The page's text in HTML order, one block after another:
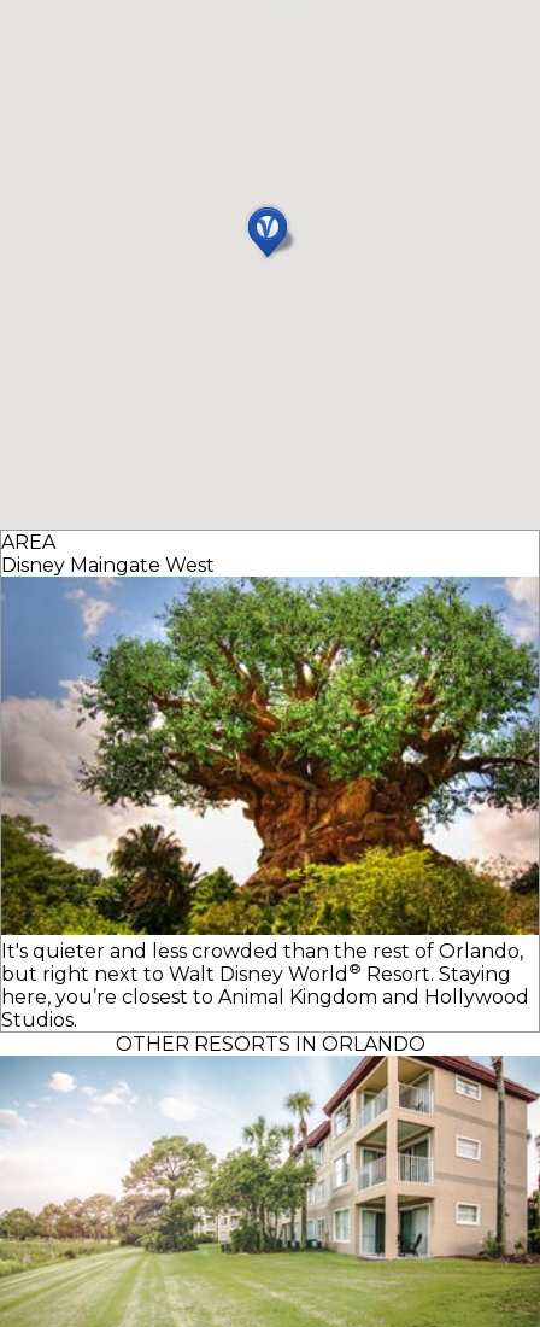
AREA
Disney Maingate West
It's quieter and less crowded than the rest of Orlando,
but right next to Walt Disney World ® Resort. Staying
here, you’re closest to Animal Kingdom and Hollywood
Studios.
OTHER RESORTS IN ORLANDO